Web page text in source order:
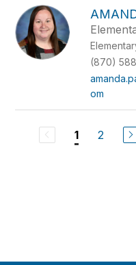
(870)
om
1 2